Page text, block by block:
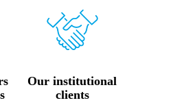
Our institutional
clients